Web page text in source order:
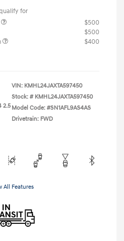
for
$500
$500
$400
2.5
VIN: KMHL24JAXTA597450
Stock: # KMHL24JAXTA597450
Model Code: #SN1AFL9AS4AS
Drivetrain: FWD
All Features